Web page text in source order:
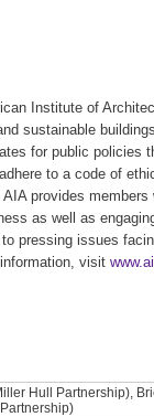
Institute of
sustainable
for public policies
to a code of
provides
as well as
pressing issues
visit
Hull Partnership),